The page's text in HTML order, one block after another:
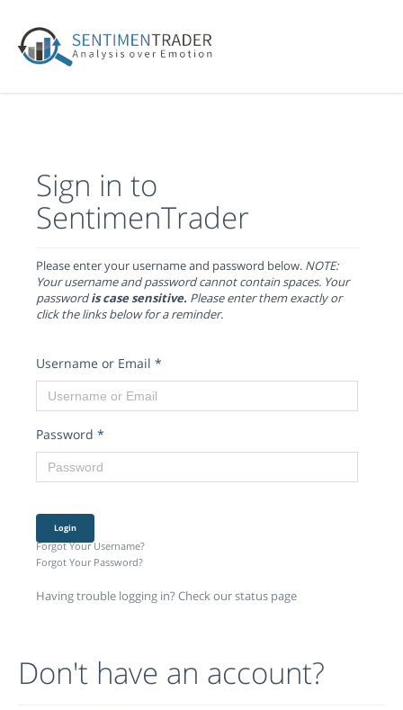
Sign in to
SentimenTrader
Please enter your username and password below. NOTE:
Your username and password cannot contain spaces. Your
passwordis case sensitive. Please enter them exactly or
click the links below for a reminder.
Username or Email *
Password *
Login
Forgot Your Username?
Forgot Your Password?
Having trouble logging in? Check our status page
Don't have an account?